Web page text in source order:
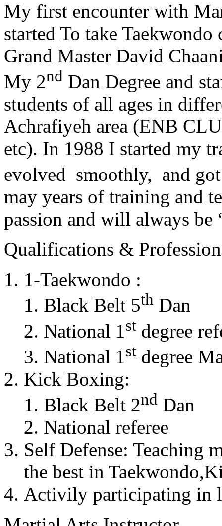
My first encounter with
started To take
Grand Master David
My 2nd Dan Degree and
students of all ages in
Achrafiyeh area (ENB
etc). In 1988 I started my
evolved smoothly, and
may years of training and
passion and will always
Qualifications &
1-Taekwondo :
Black Belt 5th Dan
National 1st degree
National 1st degree
Kick Boxing:
Black Belt 2nd Dan
National referee
Self Defense: Teaching
the best in
Activily participating in